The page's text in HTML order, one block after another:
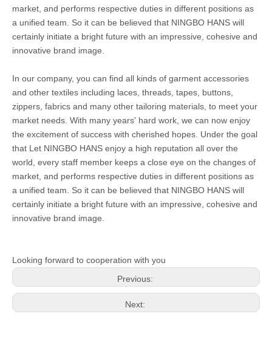
market, and performs respective duties in different positions as
a unified team. So it can be believed that NINGBO HANS will
certainly initiate a bright future with an impressive, cohesive and
innovative brand image.
In our company, you can find all kinds of garment accessories
and other textiles including laces, threads, tapes, buttons,
zippers, fabrics and many other tailoring materials, to meet your
market needs. With many years' hard work, we can now enjoy
the excitement of success with cherished hopes. Under the goal
that Let NINGBO HANS enjoy a high reputation all over the
world, every staff member keeps a close eye on the changes of
market, and performs respective duties in different positions as
a unified team. So it can be believed that NINGBO HANS will
certainly initiate a bright future with an impressive, cohesive and
innovative brand image.
Looking forward to cooperation with you
Previous:
Next: